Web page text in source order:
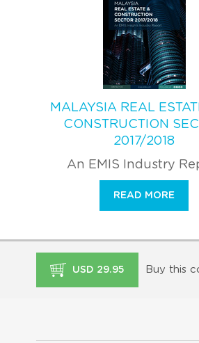
MALAYSIA REAL
CONSTRUCTION
2017/2018
An EMIS Industry
READ MORE
USD 29.95 Buy this